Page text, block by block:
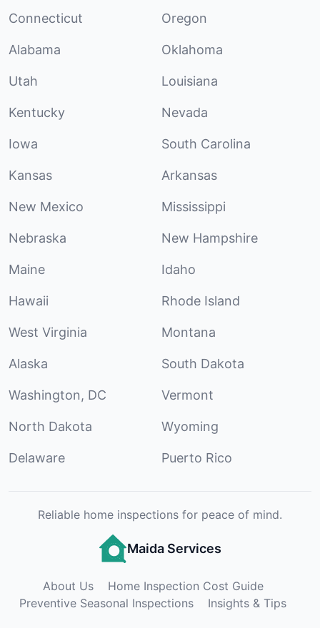
Connecticut Oregon
Alabama Oklahoma
Utah Louisiana
Kentucky Nevada
Iowa South Carolina
Kansas Arkansas
New Mexico Mississippi
Nebraska New Hampshire
Maine Idaho
Hawaii Rhode Island
West Virginia Montana
Alaska South Dakota
Washington, DC Vermont
North Dakota Wyoming
Delaware Puerto Rico
Reliable home inspections for peace of mind.
Maida Services
About Us
Home Inspection Cost Guide
Preventive Seasonal Inspections
Insights & Tips